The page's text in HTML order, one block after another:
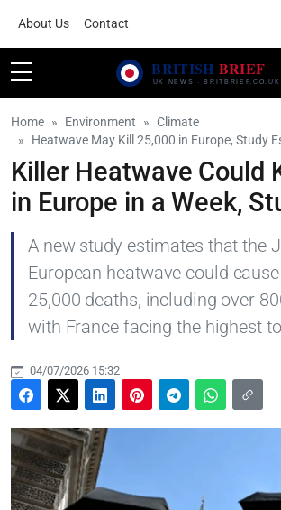
About Us Contact
Home Environment
Climate
Heatwave May Kill 25,000 in Europe, Study
Killer Heatwave Could
in Europe in a Week,
A new study estimates that the
European heatwave could
25,000 deaths, including over
with France facing the highest
04/07/2026 15:32